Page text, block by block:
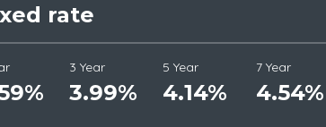
rate
3 Year
3.99%
5 Year
4.14%
7 Year
4.54%